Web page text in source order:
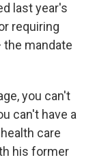
last year's
requiring
mandate
you can't
can't have a
care
his former